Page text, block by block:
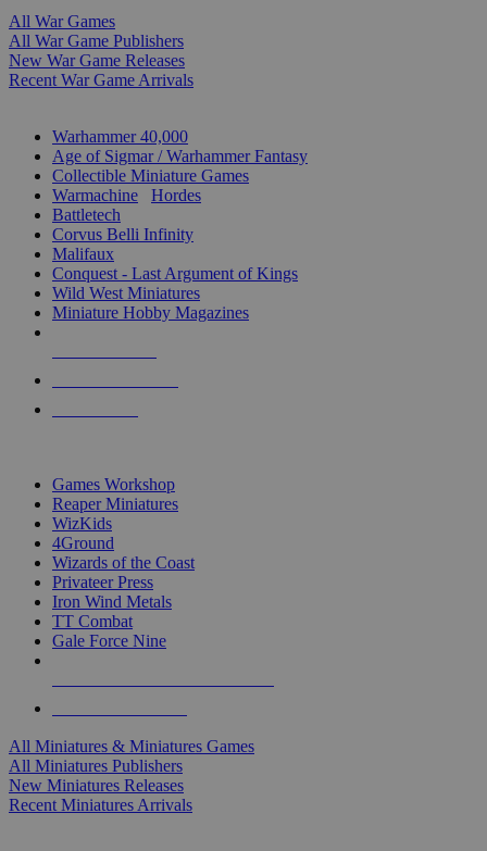
All War Games
All War Game Publishers
New War Game Releases
Recent War Game Arrivals
Warhammer 40,000
Age of Sigmar / Warhammer Fantasy
Collectible Miniature Games
Warmachine
Hordes
Battletech
Corvus Belli Infinity
Malifaux
Conquest - Last Argument of Kings
Wild West Miniatures
Miniature Hobby Magazines
Games Workshop
Reaper Miniatures
WizKids
4Ground
Wizards of the Coast
Privateer Press
Iron Wind Metals
TT Combat
Gale Force Nine
All Miniatures & Miniatures Games
All Miniatures Publishers
New Miniatures Releases
Recent Miniatures Arrivals